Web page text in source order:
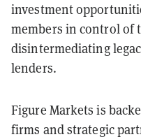
investment
members in control of
disintermediating
lenders.
Figure Markets is
firms and strategic